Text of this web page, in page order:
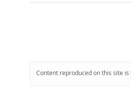
Content reproduced on this site